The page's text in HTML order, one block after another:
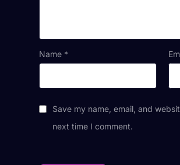
Name *
Save my name, email, and
next time I comment.